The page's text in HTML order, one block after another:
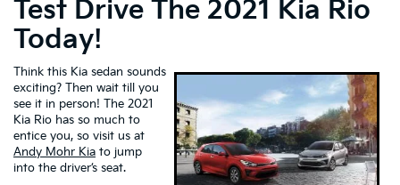
Test Drive The 2021 Kia Rio
Today!
Think this Kia sedan sounds
exciting? Then wait till you
see it in person! The 2021
Kia Rio has so much to
entice you, so visit us at
Andy Mohr Kia to jump
into the driver’s seat.